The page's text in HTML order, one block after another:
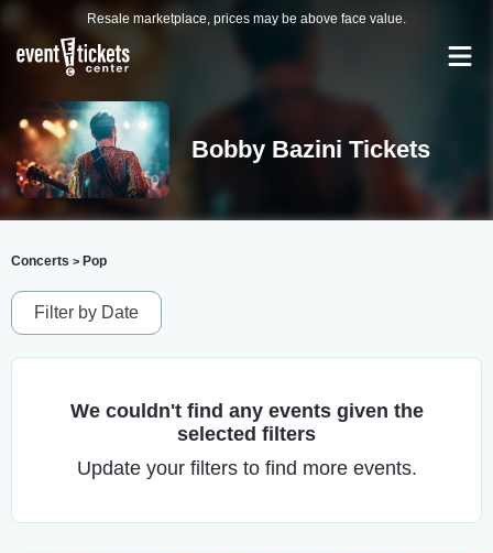
Resale marketplace, prices may be above face value.
Bobby Bazini Tickets
Concerts > Pop
Filter by Date
We couldn't find any events given the
selected filters
Update your filters to find more events.